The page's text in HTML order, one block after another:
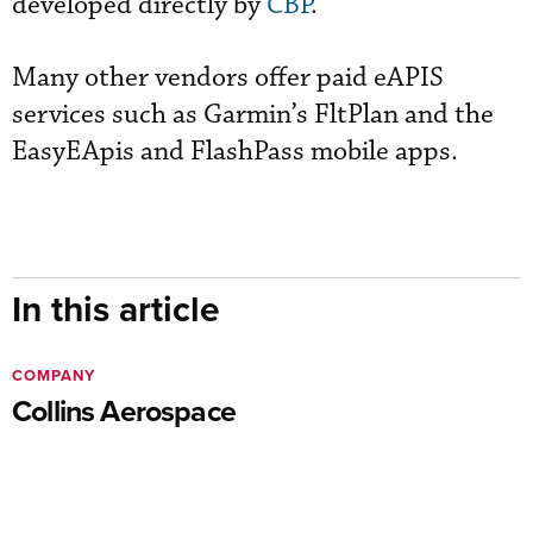
Many other vendors offer paid eAPIS
services such as Garmin’s FltPlan and the
EasyEApis and FlashPass mobile apps.
In this article
Collins Aerospace
COMPANY